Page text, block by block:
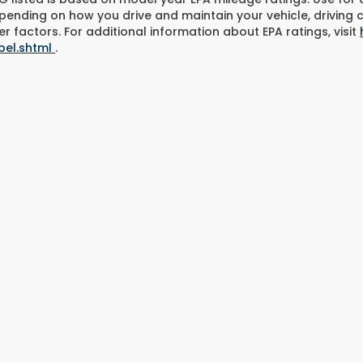
on how you drive and maintain your vehicle,
factors. For additional information about EPA ratings, visit
.